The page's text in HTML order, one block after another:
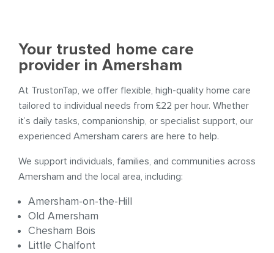
Your trusted home care
provider in Amersham
At TrustonTap, we offer flexible, high-quality home care
tailored to individual needs from £22 per hour. Whether
it’s daily tasks, companionship, or specialist support, our
experienced Amersham carers are here to help.
We support individuals, families, and communities across
Amersham and the local area, including:
Amersham-on-the-Hill
Old Amersham
Chesham Bois
Little Chalfont